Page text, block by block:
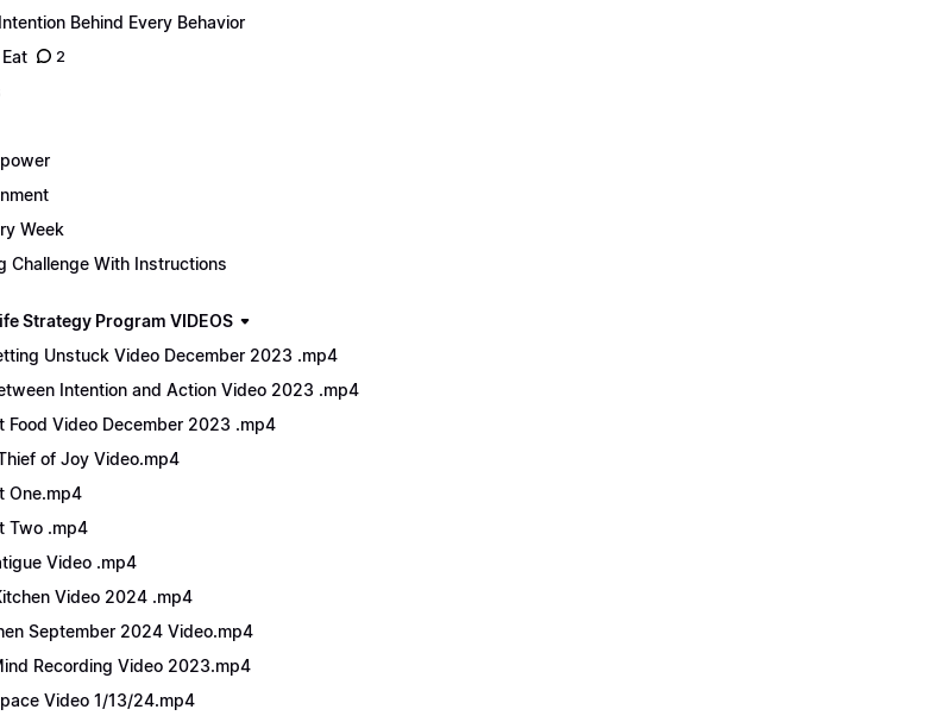
Behind Every Behavior
2
Week
Challenge With Instructions
Strategy Program VIDEOS
Unstuck Video December 2023 .mp4
Intention and Action Video 2023 .mp4
Food Video December 2023 .mp4
of Joy Video.mp4
One.mp4
Two .mp4
Video .mp4
Video 2024 .mp4
September 2024 Video.mp4
Recording Video 2023.mp4
Video 1/13/24.mp4